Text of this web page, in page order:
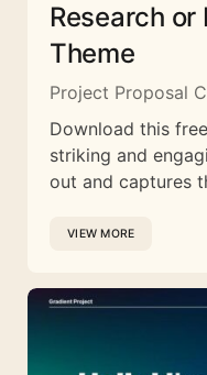
Research
Theme
Project Proposal
Download this
striking and
out and captures
VIEW MORE